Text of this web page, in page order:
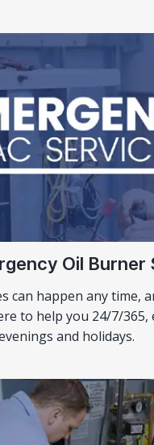
Oil Burner
can happen any time,
to help you 24/7/365,
and holidays.